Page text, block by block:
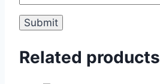
Related products